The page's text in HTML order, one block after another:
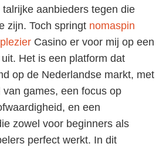
aanbieders tegen die
zijn. Toch springt nomaspin
Casino er voor mij op een
Het is een platform dat
op de Nederlandse markt, met
games, een focus op
en een
zowel voor beginners als
perfect werkt. In dit